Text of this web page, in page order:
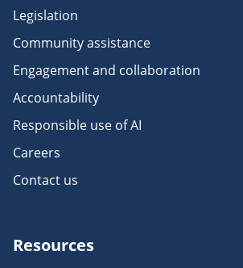
Legislation
Community assistance
Engagement and collaboration
Accountability
Responsible use of AI
Careers
Contact us
Resources